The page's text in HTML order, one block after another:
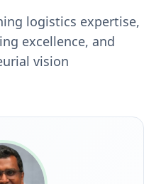
logistics expertise,
excellence, and
vision